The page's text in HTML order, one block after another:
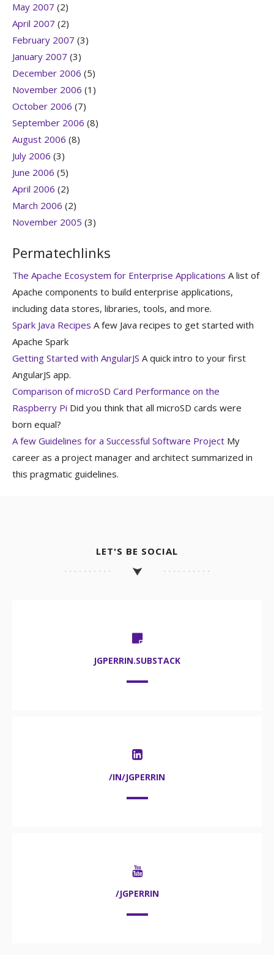
May 2007 (2)
April 2007 (2)
February 2007 (3)
January 2007 (3)
December 2006 (5)
November 2006 (1)
October 2006 (7)
September 2006 (8)
August 2006 (8)
July 2006 (3)
June 2006 (5)
April 2006 (2)
March 2006 (2)
November 2005 (3)
Permatechlinks
The Apache Ecosystem for Enterprise Applications A list of
Apache components to build enterprise applications,
including data stores, libraries, tools, and more.
Spark Java Recipes A few Java recipes to get started with
Apache Spark
Getting Started with AngularJS A quick intro to your first
AngularJS app.
Comparison of microSD Card Performance on the
Raspberry Pi Did you think that all microSD cards were
born equal?
A few Guidelines for a Successful Software Project My
career as a project manager and architect summarized in
this pragmatic guidelines.
LET'S BE SOCIAL
JGPERRIN.SUBSTACK
/IN/JGPERRIN
/JGPERRIN